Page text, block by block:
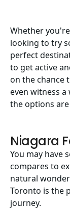
Whether
looking to try
perfect
to get active
on the chance
even witness
the options are
Niagara
You may have
compares to
natural
Toronto is the
journey.